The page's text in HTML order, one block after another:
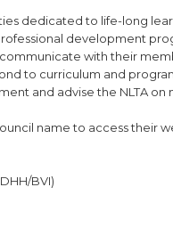
dedicated to life-long
development
with their
to curriculum and
and advise the NLTA on
name to access their
BVI)